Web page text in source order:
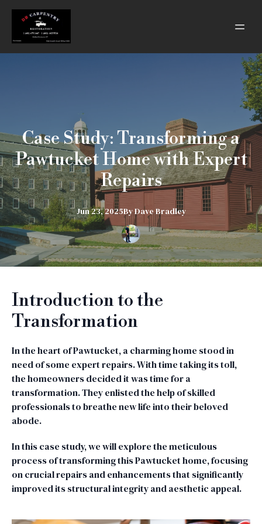
Case Study: Transforming a
Pawtucket Home with Expert
Repairs
Jun 23, 2025ByDaveBradley
Introduction to the
Transformation
In the heart of Pawtucket, a charming home stood in
need of some expert repairs. With time taking its toll,
the homeowners decided it was time for a
transformation. They enlisted the help of skilled
professionals to breathe new life into their beloved
abode.
In this case study, we will explore the meticulous
process of transforming this Pawtucket home, focusing
on crucial repairs and enhancements that significantly
improved its structural integrity and aesthetic appeal.